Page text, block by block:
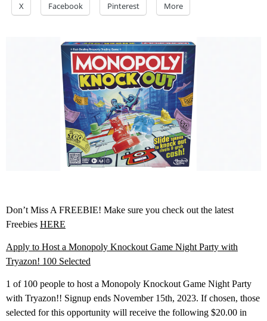
X Facebook Pinterest More
Don’t Miss A FREEBIE! Make sure you check out the latest
Freebies HERE
Apply to Host a Monopoly Knockout Game Night Party with
Tryazon! 100 Selected
1 of 100 people to host a Monopoly Knockout Game Night Party
with Tryazon!! Signup ends November 15th, 2023. If chosen, those
selected for this opportunity will receive the following $20.00 in